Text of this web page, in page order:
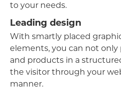
to your needs.
Leading design
With smartly placed
elements, you can not
and products in a
the visitor through your
manner.